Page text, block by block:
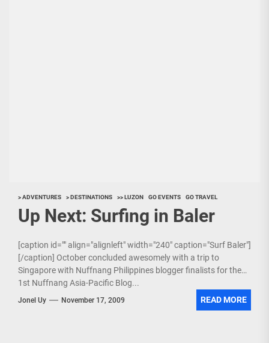
> ADVENTURES > DESTINATIONS >> LUZON GO EVENTS GO TRAVEL
Up Next: Surfing in Baler
[caption id="" align="alignleft" width="240" caption="Surf Baler"]
[/caption] October concluded awesomely with a trip to
Singapore with Nuffnang Philippines blogger finalists for the
1st Nuffnang Asia-Pacific Blog...
Jonel Uy November 17, 2009 READ MORE